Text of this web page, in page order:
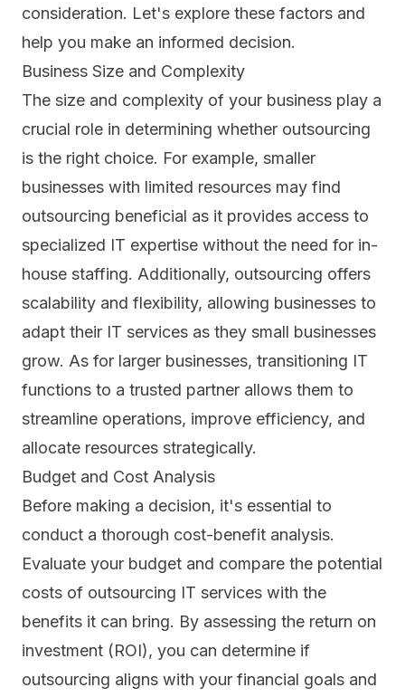
consideration. Let's explore these factors and
help you make an informed decision.
Business Size and Complexity
The size and complexity of your business play a
crucial role in determining whether outsourcing
is the right choice. For example, smaller
businesses with limited resources may find
outsourcing beneficial as it provides access to
specialized IT expertise without the need for in-
house staffing. Additionally, outsourcing offers
scalability and flexibility, allowing businesses to
adapt their IT services as they small businesses
grow. As for larger businesses, transitioning IT
functions to a trusted partner allows them to
streamline operations, improve efficiency, and
allocate resources strategically.
Budget and Cost Analysis
Before making a decision, it's essential to
conduct a thorough cost-benefit analysis.
Evaluate your budget and compare the potential
costs of outsourcing IT services with the
benefits it can bring. By assessing the return on
investment (ROI), you can determine if
outsourcing aligns with your financial goals and